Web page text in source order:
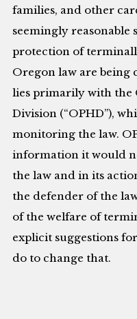
families, and other
seemingly reasonable
protection of
Oregon law are
lies primarily with the
Division (“OPHD”),
monitoring the law.
information it would
the law and in its
the defender of the
of the welfare of
explicit suggestions
do to change that.